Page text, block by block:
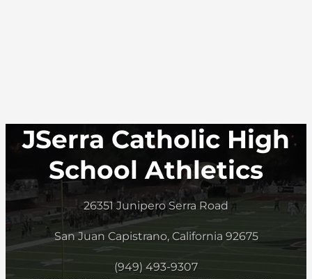
JSerra Catholic High
School Athletics
26351 Junipero Serra Road
San Juan Capistrano, California 92675
(949) 493-9307